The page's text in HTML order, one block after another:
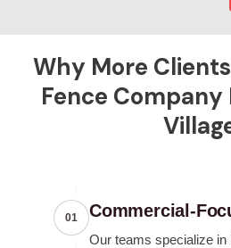
Why More
Fence Company
01 Commercial-
Our teams specialize in